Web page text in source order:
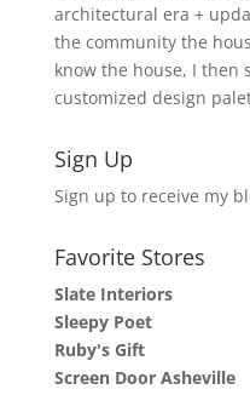
architectural era +
the community the
know the house, I then
customized design
Sign Up
Sign up to receive my
Favorite Stores
Slate Interiors
Sleepy Poet
Ruby's Gift
Screen Door Asheville